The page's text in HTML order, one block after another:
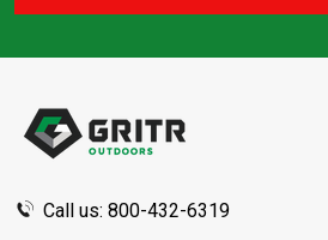
Call us: 800-432-6319